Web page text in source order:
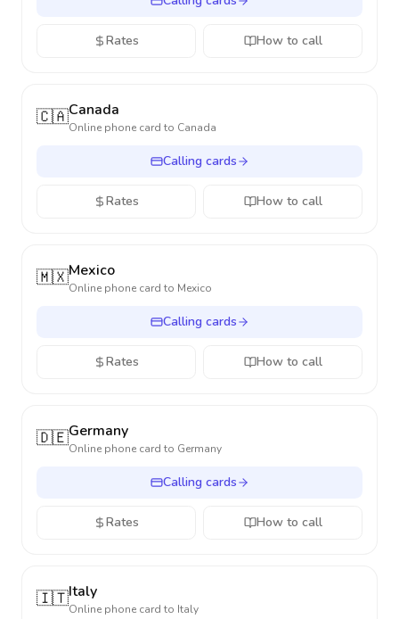
Rates How to call
🇨🇦Canada
Online phone card to Canada
Calling cards
Rates How to call
🇲🇽Mexico
Online phone card to Mexico
Calling cards
Rates How to call
🇩🇪Germany
Online phone card to Germany
Calling cards
Rates How to call
🇮🇹Italy
Online phone card to Italy